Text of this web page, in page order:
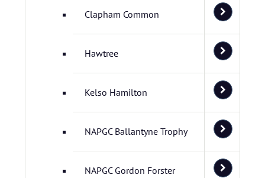
Clapham Common
Hawtree
Kelso Hamilton
NAPGC Ballantyne Trophy
NAPGC Gordon Forster